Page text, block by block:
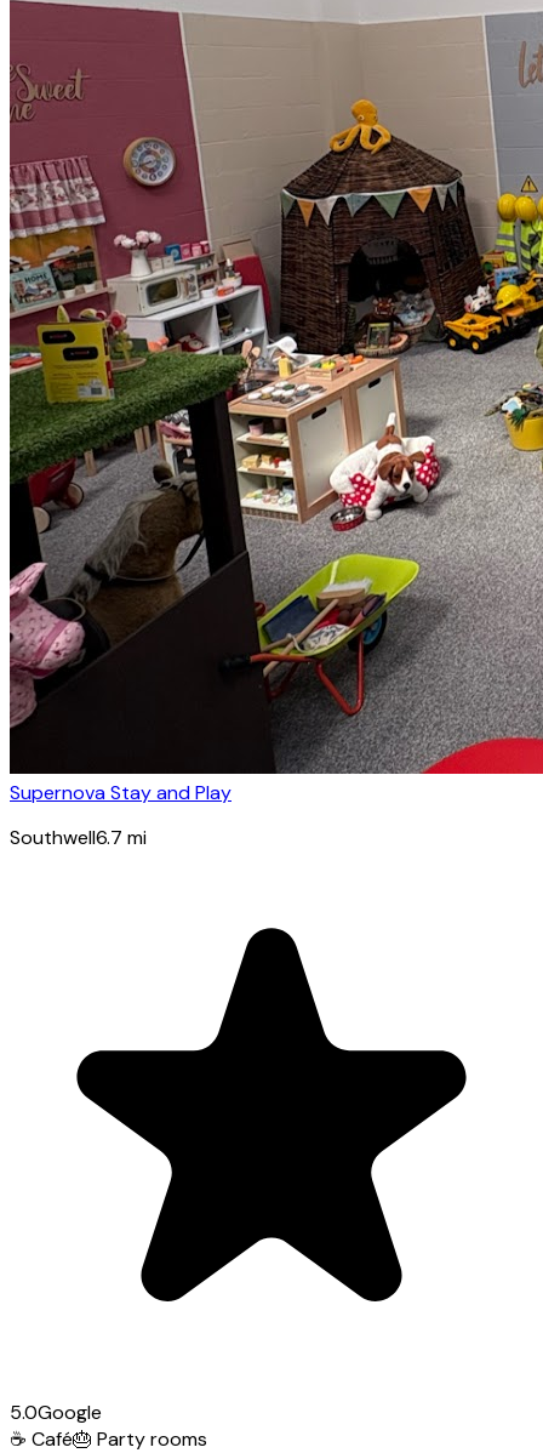
Supernova Stay and Play
Southwell6.7 mi
5.0Google
☕ Café🎂 Party rooms